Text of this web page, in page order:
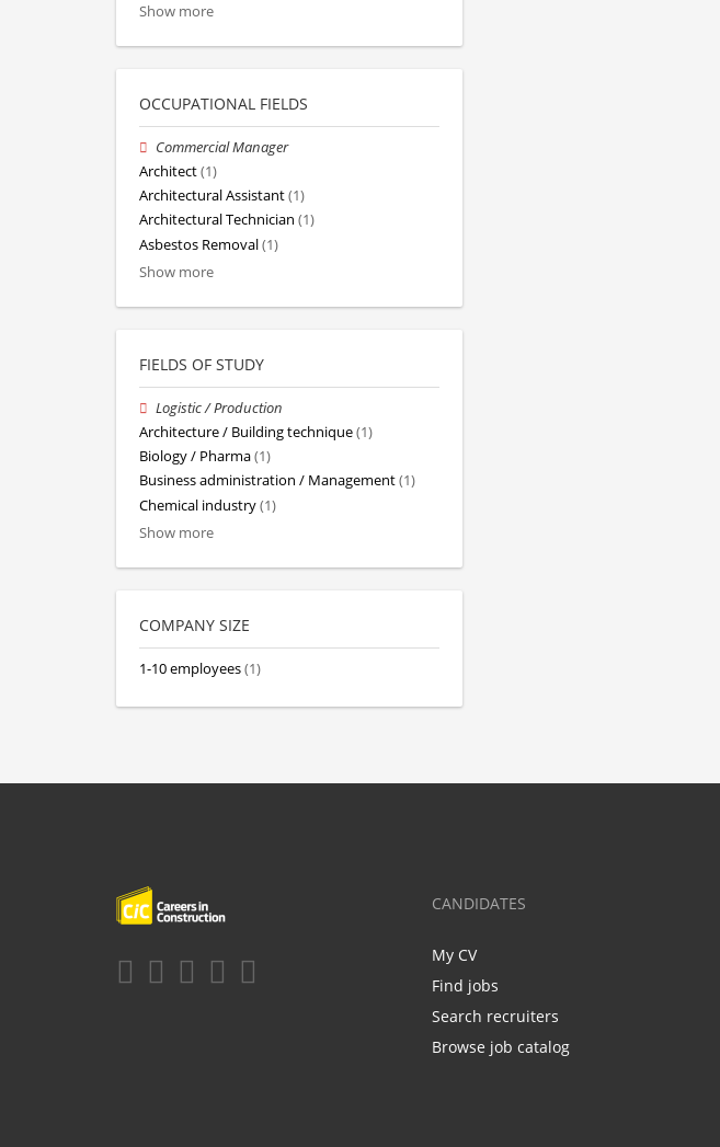
Show more
OCCUPATIONAL FIELDS
Commercial Manager
Architect(1)
Architectural Assistant(1)
Architectural Technician (1)
Asbestos Removal(1)
Show more
FIELDS OF STUDY
Logistic / Production
Architecture / Building technique(1)
Biology / Pharma(1)
Business administration / Management(1)
Chemical industry(1)
Show more
COMPANY SIZE
1-10 employees(1)
CANDIDATES
My CV
Find jobs
Search recruiters
Browse job catalog